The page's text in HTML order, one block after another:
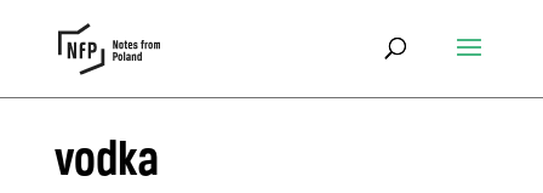
vodka